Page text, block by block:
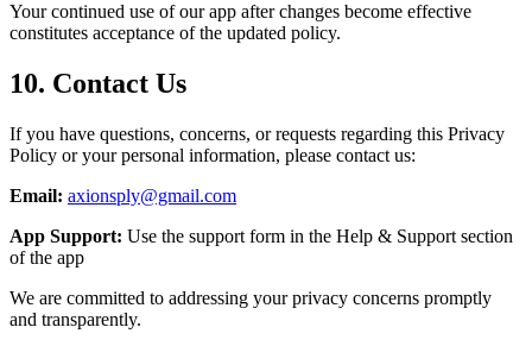
Your continued use of our app after changes become effective
constitutes acceptance of the updated policy.
10. Contact Us
If you have questions, concerns, or requests regarding this Privacy
Policy or your personal information, please contact us:
Email: axionsply@gmail.com
App Support: Use the support form in the Help & Support section
of the app
We are committed to addressing your privacy concerns promptly
and transparently.